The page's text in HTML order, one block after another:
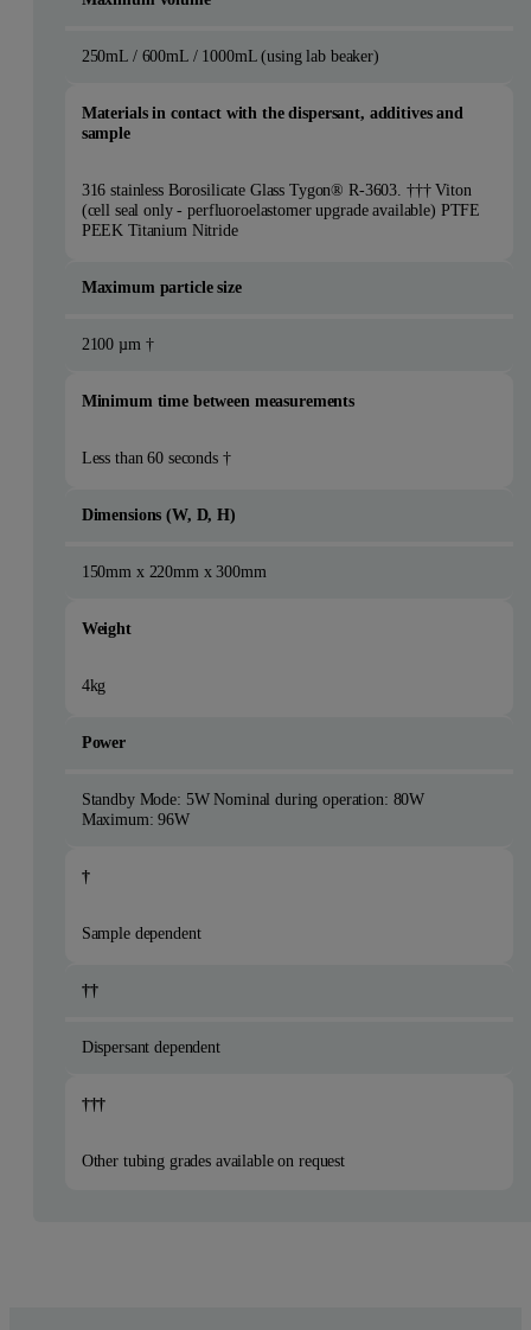
250mL / 600mL / 1000mL (using lab beaker)
Materials in contact with the dispersant, additives and
sample
316 stainless Borosilicate Glass Tygon® R-3603. ††† Viton
(cell seal only - perfluoroelastomer upgrade available) PTFE
PEEK Titanium Nitride
Maximum particle size
2100 µm †
Minimum time between measurements
Less than 60 seconds †
Dimensions (W, D, H)
150mm x 220mm x 300mm
Weight
4kg
Power
Standby Mode: 5W Nominal during operation: 80W
Maximum: 96W
†
Sample dependent
††
Dispersant dependent
†††
Other tubing grades available on request